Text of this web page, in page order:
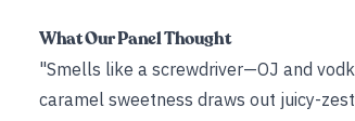
What Our Panel Thought
"Smells like a screwdriver—OJ and
caramel sweetness draws out juicy-